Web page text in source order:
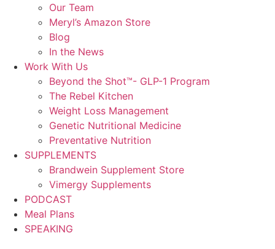
Our Team
Meryl’s Amazon Store
Blog
In the News
Work With Us
Beyond the Shot™- GLP-1 Program
The Rebel Kitchen
Weight Loss Management
Genetic Nutritional Medicine
Preventative Nutrition
SUPPLEMENTS
Brandwein Supplement Store
Vimergy Supplements
PODCAST
Meal Plans
SPEAKING